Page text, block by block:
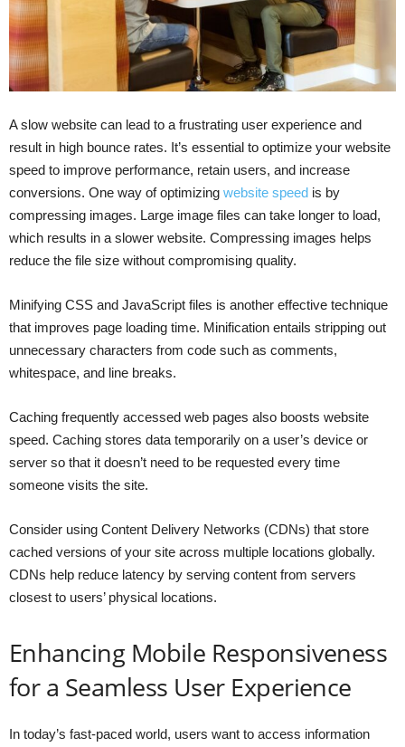
A slow website can lead to a frustrating user experience and
result in high bounce rates. It’s essential to optimize your website
speed to improve performance, retain users, and increase
conversions. One way of optimizing website speed is by
compressing images. Large image files can take longer to load,
which results in a slower website. Compressing images helps
reduce the file size without compromising quality.
Minifying CSS and JavaScript files is another effective technique
that improves page loading time. Minification entails stripping out
unnecessary characters from code such as comments,
whitespace, and line breaks.
Caching frequently accessed web pages also boosts website
speed. Caching stores data temporarily on a user’s device or
server so that it doesn’t need to be requested every time
someone visits the site.
Consider using Content Delivery Networks (CDNs) that store
cached versions of your site across multiple locations globally.
CDNs help reduce latency by serving content from servers
closest to users’ physical locations.
Enhancing Mobile Responsiveness
for a Seamless User Experience
In today’s fast-paced world, users want to access information